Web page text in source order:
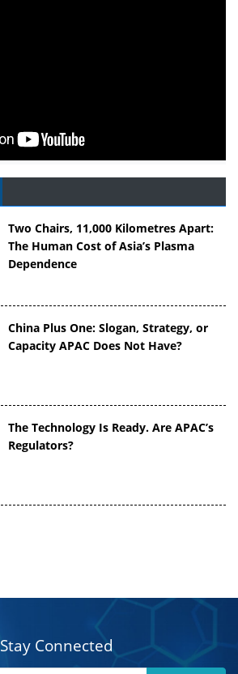
Two Chairs, 11,000 Kilometres Apart:
The Human Cost of Asia’s Plasma
Dependence
China Plus One: Slogan, Strategy, or
Capacity APAC Does Not Have?
The Technology Is Ready. Are APAC’s
Regulators?
Stay Connected